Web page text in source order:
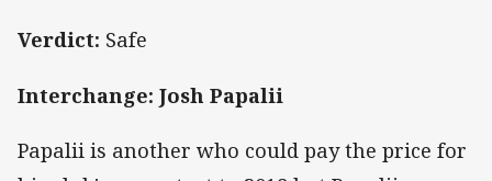
Verdict: Safe
Interchange: Josh Papalii
Papalii is another who could pay the price for